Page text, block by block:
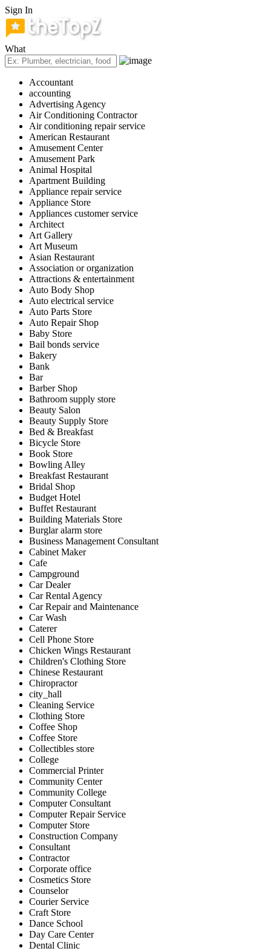
Sign In
What
Accountant
accounting
Advertising Agency
Air Conditioning Contractor
Air conditioning repair service
American Restaurant
Amusement Center
Amusement Park
Animal Hospital
Apartment Building
Appliance repair service
Appliance Store
Appliances customer service
Architect
Art Gallery
Art Museum
Asian Restaurant
Association or organization
Attractions & entertainment
Auto Body Shop
Auto electrical service
Auto Parts Store
Auto Repair Shop
Baby Store
Bail bonds service
Bakery
Bank
Bar
Barber Shop
Bathroom supply store
Beauty Salon
Beauty Supply Store
Bed & Breakfast
Bicycle Store
Book Store
Bowling Alley
Breakfast Restaurant
Bridal Shop
Budget Hotel
Buffet Restaurant
Building Materials Store
Burglar alarm store
Business Management Consultant
Cabinet Maker
Cafe
Campground
Car Dealer
Car Rental Agency
Car Repair and Maintenance
Car Wash
Caterer
Cell Phone Store
Chicken Wings Restaurant
Children's Clothing Store
Chinese Restaurant
Chiropractor
city_hall
Cleaning Service
Clothing Store
Coffee Shop
Coffee Store
Collectibles store
College
Commercial Printer
Community Center
Community College
Computer Consultant
Computer Repair Service
Computer Store
Construction Company
Consultant
Contractor
Corporate office
Cosmetics Store
Counselor
Courier Service
Craft Store
Dance School
Day Care Center
Dental Clinic